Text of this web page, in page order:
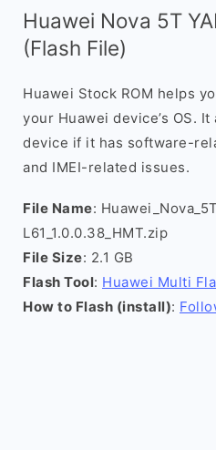
Huawei Nova 5T
(Flash File)
Huawei Stock ROM helps
your Huawei device’s OS.
device if it has software-
and IMEI-related issues.
File Name:
L61_1.0.0.38_HMT.zip
File Size: 2.1 GB
Flash Tool: Huawei Multi
How to Flash (install):